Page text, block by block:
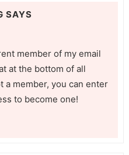
SAYS
member of my email
at the bottom of all
a member, you can enter
to become one!